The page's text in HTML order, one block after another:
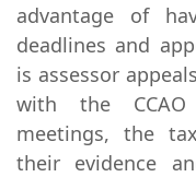
advantage of
deadlines and
is assessor
with the
meetings, the
their evidence